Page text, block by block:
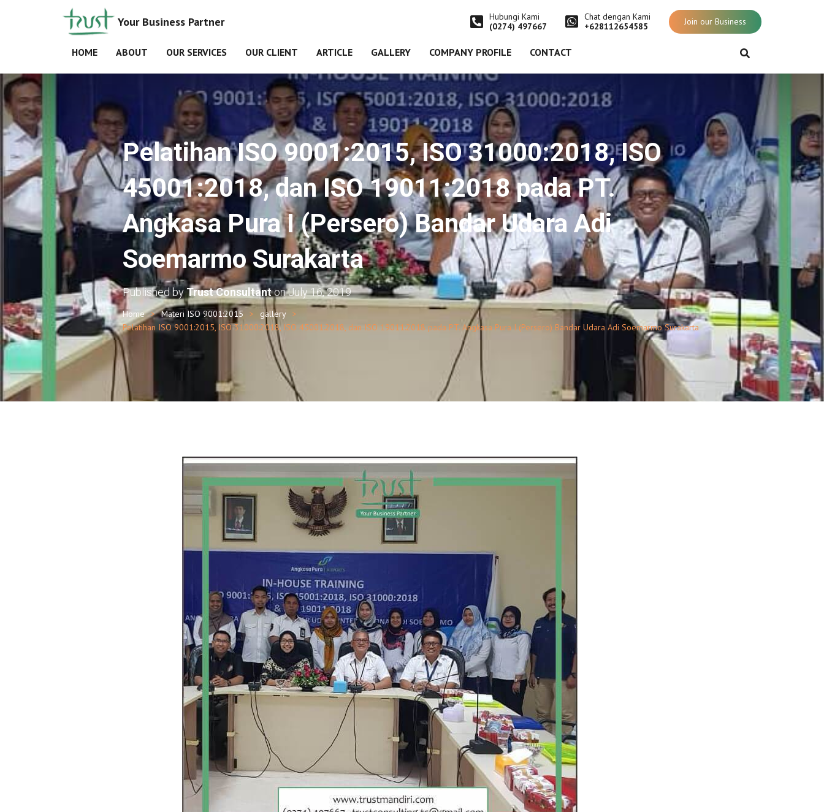
Hubungi Kami
(0274) 497667
Chat dengan Kami
+628112654585
Join our Business
Your Business Partner
HOME ABOUT OUR SERVICES OUR CLIENT ARTICLE GALLERY COMPANY PROFILE CONTACT
Pelatihan ISO 9001:2015, ISO 31000:2018, ISO
45001:2018, dan ISO 19011:2018 pada PT.
Angkasa Pura I (Persero) Bandar Udara Adi
Soemarmo Surakarta
Published byTrust ConsultantonJuly 16, 2019
Home Materi ISO 9001:2015
gallery
Pelatihan ISO 9001:2015, ISO 31000:2018, ISO 45001:2018, dan ISO 19011:2018 pada PT. Angkasa Pura I (Persero) Bandar Udara Adi Soemarmo Surakarta